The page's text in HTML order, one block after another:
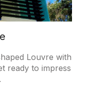
Louvre with
ready to impress